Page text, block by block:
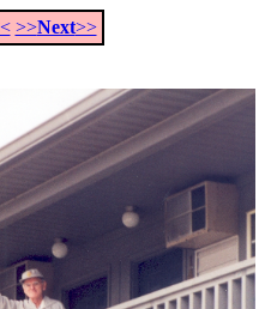
>>Next>>